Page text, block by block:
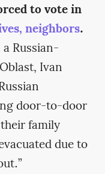
to vote in
neighbors.
Russian-
Ivan
door-to-door
family
due to